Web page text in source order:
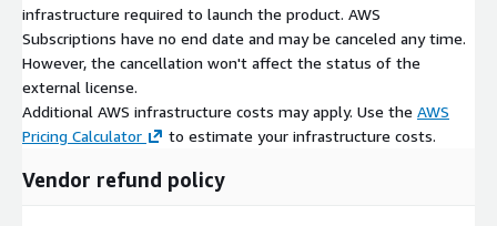
infrastructure required to launch the product. AWS
Subscriptions have no end date and may be canceled any time.
However, the cancellation won't affect the status of the
external license.
Additional AWS infrastructure costs may apply. Use the AWS
Pricing Calculator
to estimate your infrastructure costs.
Vendor refund policy